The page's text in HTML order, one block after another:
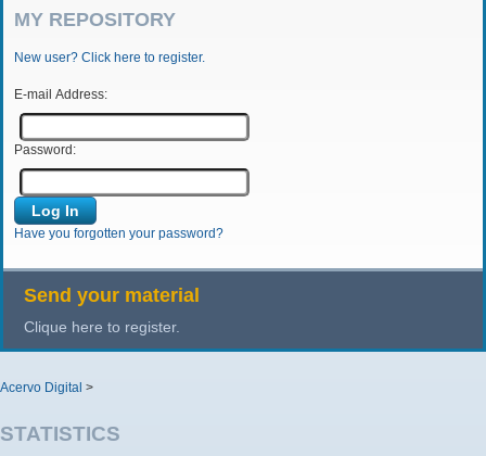
MY REPOSITORY
New user? Click here to register.
E-mail Address:
Password:
Have you forgotten your password?
Send your material
Clique here to register.
Acervo Digital >
STATISTICS